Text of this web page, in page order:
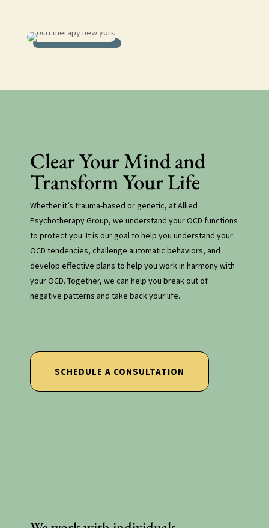
Clear Your Mind and
Transform Your Life
Whether it’s trauma-based or genetic, at Allied
Psychotherapy Group, we understand your OCD functions
to protect you. It is our goal to help you understand your
OCD tendencies, challenge automatic behaviors, and
develop effective plans to help you work in harmony with
your OCD. Together, we can help you break out of
negative patterns and take back your life.
SCHEDULE A CONSULTATION